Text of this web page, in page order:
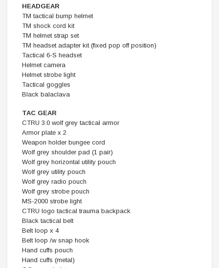
HEADGEAR
TM tactical bump helmet
TM shock cord kit
TM helmet strap set
TM headset adapter kit (fixed pop off position)
Tactical 6-S headset
Helmet camera
Helmet strobe light
Tactical goggles
Black balaclava
TAC GEAR
CTRU 3.0 wolf grey tactical armor
Armor plate x 2
Weapon holder bungee cord
Wolf grey shoulder pad (1 pair)
Wolf grey horizontal utility pouch
Wolf grey utility pouch
Wolf grey radio pouch
Wolf grey strobe pouch
MS-2000 strobe light
CTRU logo tactical trauma backpack
Black tactical belt
Belt loop x 4
Belt loop /w snap hook
Hand cuffs pouch
Hand cuffs (metal)